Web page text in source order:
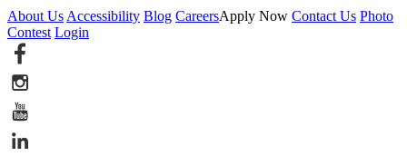
About Us Accessibility Blog CareersApply Now Contact Us Photo
Contest Login